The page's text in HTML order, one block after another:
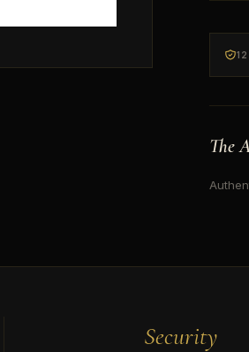
The
Security